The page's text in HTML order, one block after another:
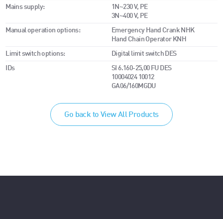
Mains supply:
1N~230 V, PE
3N~400 V, PE
Manual operation options:
Emergency Hand Crank NHK
Hand Chain Operator KNH
Limit switch options: Digital limit switch DES
IDs
SI 6.160-25,00 FU DES
10004024 10012
GA06/160MGDU
Go back to View All Products